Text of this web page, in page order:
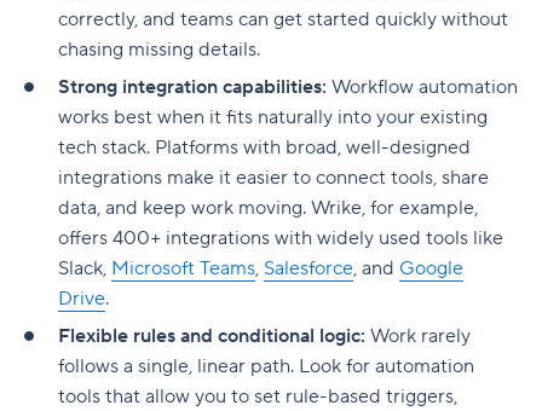
correctly, and teams can get started quickly without
chasing missing details.
Strong integration capabilities: Workflow automation
works best when it fits naturally into your existing
tech stack. Platforms with broad, well-designed
integrations make it easier to connect tools, share
data, and keep work moving. Wrike, for example,
offers 400+ integrations with widely used tools like
Slack, Microsoft Teams, Salesforce, and Google
Drive.
Flexible rules and conditional logic: Work rarely
follows a single, linear path. Look for automation
tools that allow you to set rule-based triggers,